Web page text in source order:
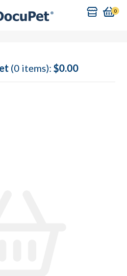
0
(0 items): $0.00